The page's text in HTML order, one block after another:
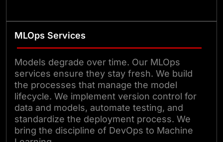
MLOps Services
Models degrade over time. Our MLOps
services ensure they stay fresh. We build
the processes that manage the model
lifecycle. We implement version control for
data and models, automate testing, and
standardize the deployment process. We
bring the discipline of DevOps to Machine